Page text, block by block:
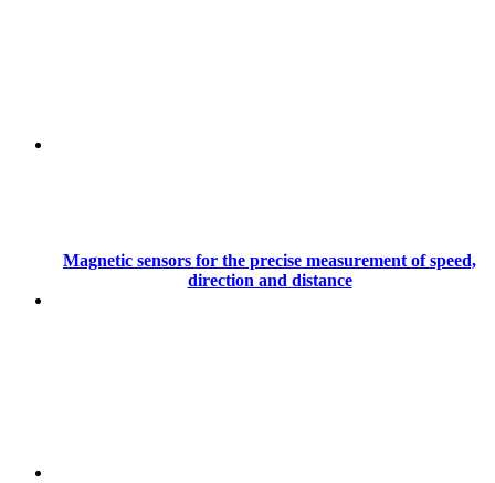
Magnetic sensors for the precise measurement of speed,
direction and distance